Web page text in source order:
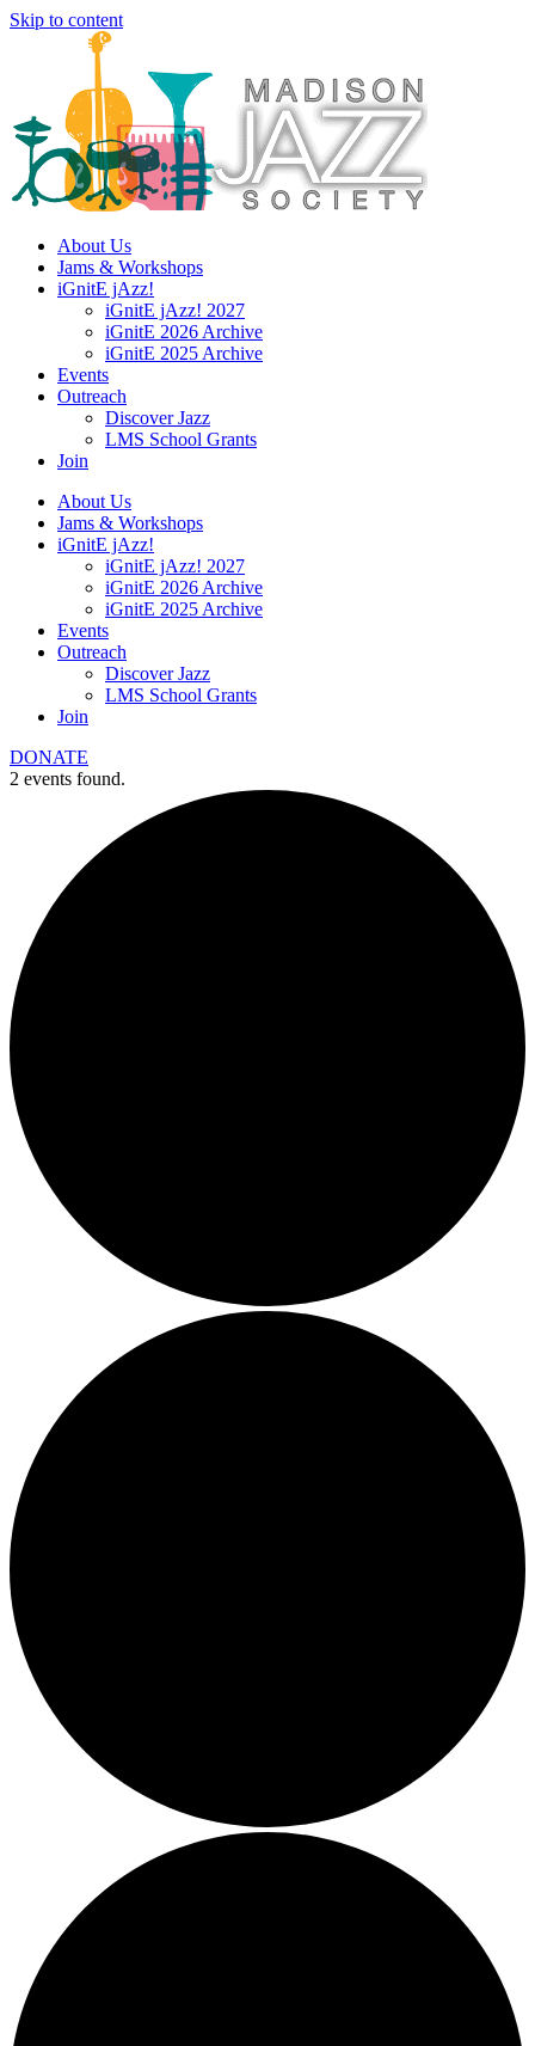
Skip to content
About Us
Jams & Workshops
iGnitE jAzz!
iGnitE jAzz! 2027
iGnitE 2026 Archive
iGnitE 2025 Archive
Events
Outreach
Discover Jazz
LMS School Grants
Join
About Us
Jams & Workshops
iGnitE jAzz!
iGnitE jAzz! 2027
iGnitE 2026 Archive
iGnitE 2025 Archive
Events
Outreach
Discover Jazz
LMS School Grants
Join
DONATE
2 events found.